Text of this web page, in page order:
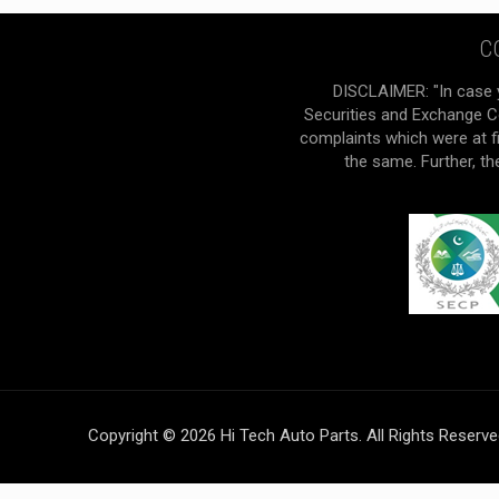
DISCLAIMER: "In
Securities and Exchange
complaints which were at
the same. Further,
Copyright © 2026 Hi Tech Auto Parts. All Rights